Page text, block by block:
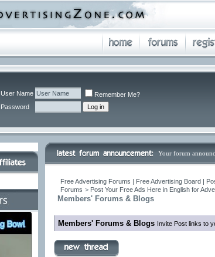
User Name
Remember Me?
Password
Your forum
Free Advertising Forums | Free Advertising Board |
Forums > Post Your Free Ads Here in English for
Members' Forums & Blogs
Members' Forums & Blogs Invite Post links to